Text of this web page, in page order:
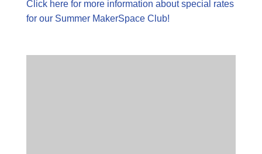
Click here for more information about special rates
for our Summer MakerSpace Club!